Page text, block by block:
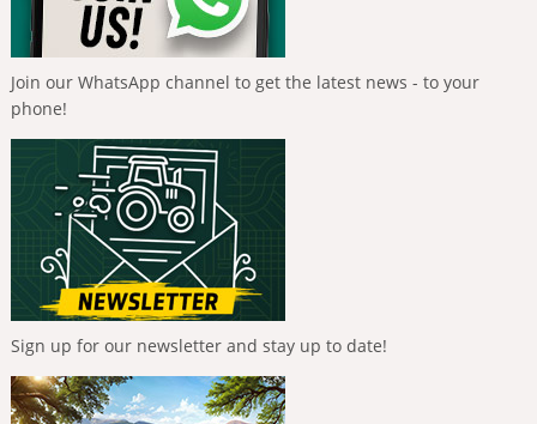
Join our WhatsApp channel to get the latest news - to your
phone!
Sign up for our newsletter and stay up to date!